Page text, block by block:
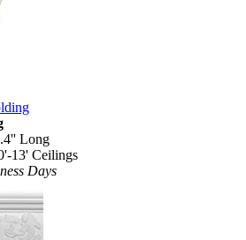
Long
13' Ceilings
Days